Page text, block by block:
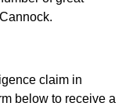
claim in
below to receive a